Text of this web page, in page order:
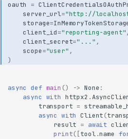
oauth =
server_url="http://
storage=
client_id="reporting-agent",
client_secret="..." ,
scope="user" ,
)
async def main () -> None :
async with httpx2 .
transport =
async with Client (
result = await
print([tool.name